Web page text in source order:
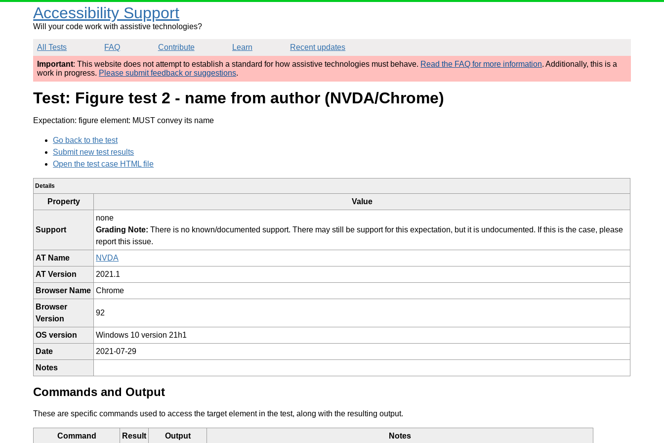
Accessibility Support
Will your code work with assistive technologies?
All Tests FAQ Contribute Learn
Recent updates
Important: This website does not attempt to establish a standard for how assistive technologies must behave. Read the FAQ for more information. Additionally, this is a
work in progress. Please submit feedback or suggestions.
Test: Figure test 2 - name from author (NVDA/Chrome)
Expectation: figure element: MUST convey its name
Go back to the test
Submit new test results
Open the test case HTML file
Details
Property Value
Support
none
Grading Note: There is no known/documented support. There may still be support for this expectation, but it is undocumented. If this is the case, please
report this issue.
AT Name
NVDA
AT Version
2021.1
Browser Name Chrome
Browser
Version
92
OS version
Windows 10 version 21h1
Date
2021-07-29
Notes
Commands and Output
These are specific commands used to access the target element in the test, along with the resulting output.
Command Result Output Notes